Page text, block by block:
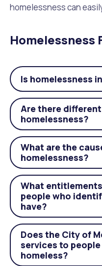
homelessness can
Homelessness
Is homelessness
Are there
homelessness?
What are the
homelessness?
What
people who
have?
Does the City of
services to
homeless?